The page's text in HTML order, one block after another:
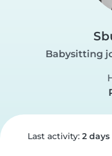
Babysitting
Last activity: 2